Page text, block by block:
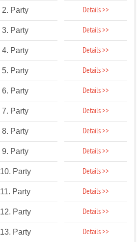
2. Party Details >>
3. Party Details >>
4. Party Details >>
5. Party Details >>
6. Party Details >>
7. Party Details >>
8. Party Details >>
9. Party Details >>
10. Party Details >>
11. Party Details >>
12. Party Details >>
13. Party Details >>